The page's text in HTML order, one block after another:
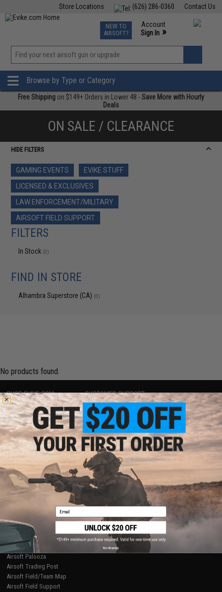
Contact Us
(626) 286-0360
Store Locations
TCG Events
Phone Support M-F 7am-5pm PST
NEW TO
AIRSOFT?
Account
Sign In »
»
Browse by Type or Category
Free Shipping on $149+ Orders in Lower 48 -Save More with Hourly
Deals
ON SALE / CLEARANCE
HIDE FILTERS
GAMING EVENTS
EVIKE STUFF
LICENSED & EXCLUSIVES
LAW ENFORCEMENT/MILITARY
AIRSOFT FIELD SUPPORT
FILTERS
In Stock (0)
FIND IN STORE
Alhambra Superstore (CA) (0)
No products found.
SHOP EVIKE.COM
Airsoft|Fishing|Air Gun
Epic Deals
Shop by Brand
Store Locations
Licensed & Exclusives
About Evike.com
Ordering Information
International Orders
Evike-Europe.com
Coupon Codes
CUSTOMER SUPPORT
Price Match
Return or Repair Service
Product Lookup
FAQ
Policies & Warranty
Newsletter
Privacy Policy
Terms of Use
Disclaimer
RESOURCES
Gaming & Special Events
Evike.com Blog & Articles
AirsoftCON
Airsoft Palooza
Airsoft Trading Post
Airsoft Field/Team Map
Airsoft Field Support
Email
No thanks